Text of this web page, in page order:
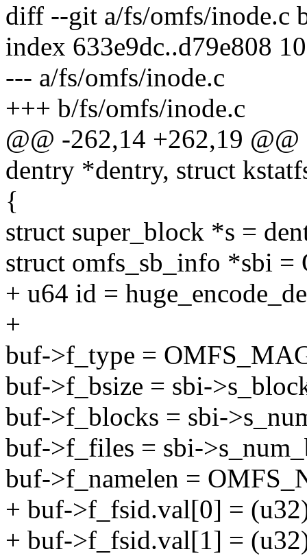
diff --git a/fs/omfs/inode.c
index 633e9dc..d79e808
--- a/fs/omfs/inode.c
+++ b/fs/omfs/inode.c
@@ -262,14 +262,19
dentry *dentry, struct
{
struct super_block *s =
struct omfs_sb_info *sbi =
+ u64 id =
+
buf->f_type =
buf->f_bsize = sbi-
buf->f_blocks = sbi-
buf->f_files = sbi-
buf->f_namelen =
+ buf->f_fsid.val[0] =
+ buf->f_fsid.val[1] =